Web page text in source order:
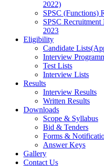
2022)
SPSC (Functions)
SPSC
2023
Eligibility
Candidate
Interview
Test Lists
Interview Lists
Results
Interview Results
Written Results
Downloads
Scope & Syllabus
Bid & Tenders
Forms &
Answer Keys
Gallery
Contact Us